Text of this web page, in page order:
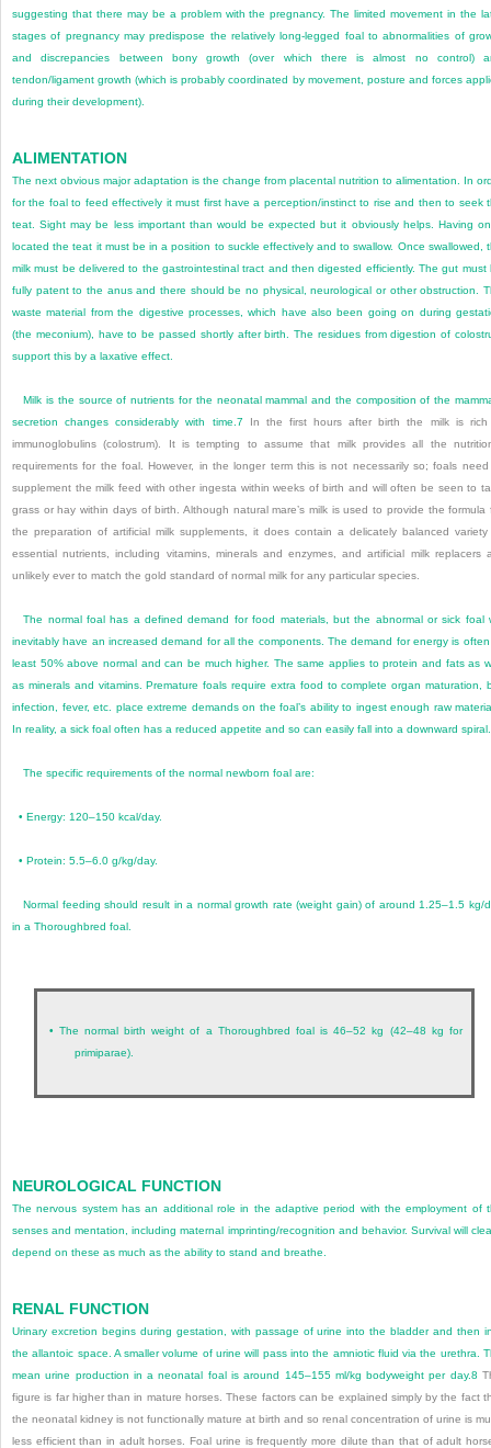
suggesting that there may be a problem with the pregnancy. The limited movement in the
stages of pregnancy may predispose the relatively long-legged foal to abnormalities of
and discrepancies between bony growth (over which there is almost no control)
tendon/ligament growth (which is probably coordinated by movement, posture and forces
during their development).
ALIMENTATION
The next obvious major adaptation is the change from placental nutrition to alimentation. In
for the foal to feed effectively it must first have a perception/instinct to rise and then to seek
teat. Sight may be less important than would be expected but it obviously helps. Having
located the teat it must be in a position to suckle effectively and to swallow. Once swallowed,
milk must be delivered to the gastrointestinal tract and then digested efficiently. The gut must
fully patent to the anus and there should be no physical, neurological or other obstruction.
waste material from the digestive processes, which have also been going on during
(the meconium), have to be passed shortly after birth. The residues from digestion of
support this by a laxative effect.
Milk is the source of nutrients for the neonatal mammal and the composition of the
secretion changes considerably with time. 7 In the first hours after birth the milk is rich
immunoglobulins (colostrum). It is tempting to assume that milk provides all the
requirements for the foal. However, in the longer term this is not necessarily so; foals
supplement the milk feed with other ingesta within weeks of birth and will often be seen to
grass or hay within days of birth. Although natural mare’s milk is used to provide the formula
the preparation of artificial milk supplements, it does contain a delicately balanced
essential nutrients, including vitamins, minerals and enzymes, and artificial milk replacers
unlikely ever to match the gold standard of normal milk for any particular species.
The normal foal has a defined demand for food materials, but the abnormal or sick foal
inevitably have an increased demand for all the components. The demand for energy is
least 50% above normal and can be much higher. The same applies to protein and fats as
as minerals and vitamins. Premature foals require extra food to complete organ maturation,
infection, fever, etc. place extreme demands on the foal’s ability to ingest enough raw
In reality, a sick foal often has a reduced appetite and so can easily fall into a downward spiral.
The specific requirements of the normal newborn foal are:
•Energy: 120–150 kcal/day.
•Protein: 5.5–6.0 g/kg/day.
Normal feeding should result in a normal growth rate (weight gain) of around 1.25–1.5 kg/
in a Thoroughbred foal.
• The normal birth weight of a Thoroughbred foal is 46–52 kg (42–48 kg for
primiparae).
NEUROLOGICAL FUNCTION
The nervous system has an additional role in the adaptive period with the employment of
senses and mentation, including maternal imprinting/recognition and behavior. Survival will
depend on these as much as the ability to stand and breathe.
RENAL FUNCTION
Urinary excretion begins during gestation, with passage of urine into the bladder and then
the allantoic space. A smaller volume of urine will pass into the amniotic fluid via the urethra.
mean urine production in a neonatal foal is around 145–155 ml/kg bodyweight per day.8
figure is far higher than in mature horses. These factors can be explained simply by the fact
the neonatal kidney is not functionally mature at birth and so renal concentration of urine is
less efficient than in adult horses. Foal urine is frequently more dilute than that of adult